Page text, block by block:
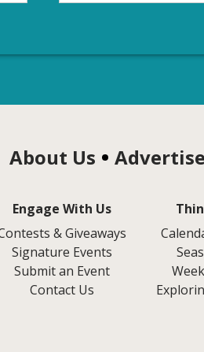
About Us Advertise
Engage With Us
& Giveaways
Signature Events
Submit an Event
Contact Us